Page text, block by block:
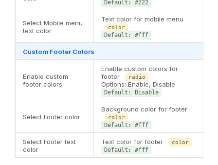
Default: #222
Select Mobile menu
text color
Text color for mobile menu
color
Default: #fff
Custom Footer Colors
Enable custom
footer colors
Enable custom colors for
footer
radio
Options: Enable, Disable
Default: Disable
Select Footer color
Background color for footer
color
Default: #fff
Select Footer text
color
Text color for footer color
Default: #fff